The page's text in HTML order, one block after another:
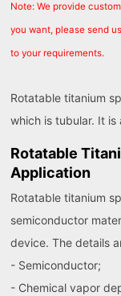
Note: We provide
you want, please send
to your requirements.
Rotatable titanium
which is tubular. It
Rotatable
Application
Rotatable titanium
semiconductor
device. The details
- Semiconductor;
- Chemical vapor